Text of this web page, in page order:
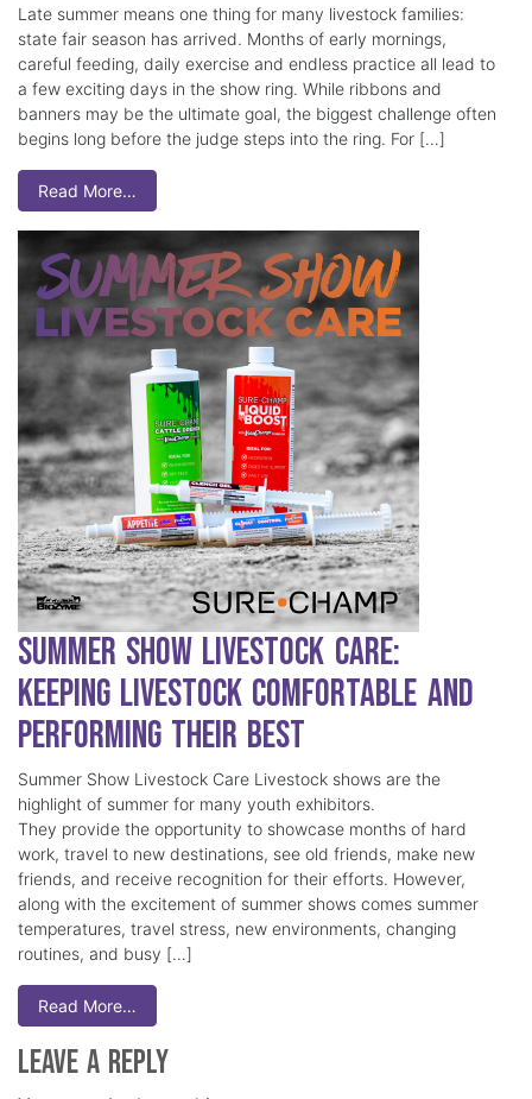
Late summer means one thing for many livestock families:
state fair season has arrived. Months of early mornings,
careful feeding, daily exercise and endless practice all lead to
a few exciting days in the show ring. While ribbons and
banners may be the ultimate goal, the biggest challenge often
begins long before the judge steps into the ring. For […]
Read More…
Summer Show Livestock Care:
Keeping Livestock Comfortable and
Performing Their Best
Summer Show Livestock Care Livestock shows are the
highlight of summer for many youth exhibitors.
They provide the opportunity to showcase months of hard
work, travel to new destinations, see old friends, make new
friends, and receive recognition for their efforts. However,
along with the excitement of summer shows comes summer
temperatures, travel stress, new environments, changing
routines, and busy […]
Read More…
Leave a Reply